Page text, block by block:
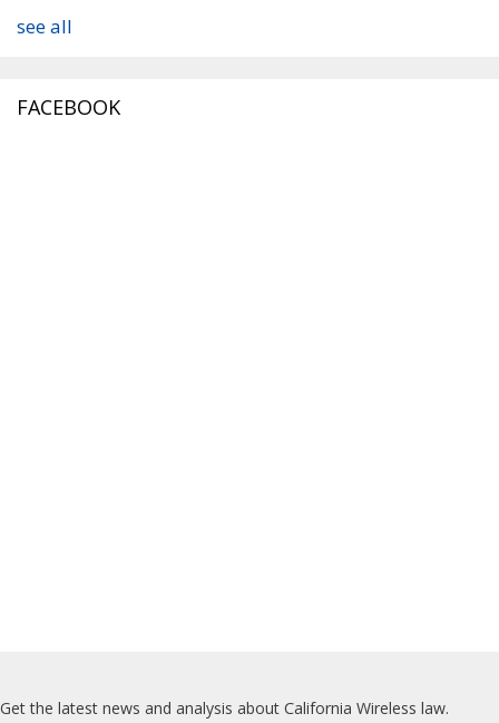
see all
FACEBOOK
Get the latest news and analysis about California Wireless law.